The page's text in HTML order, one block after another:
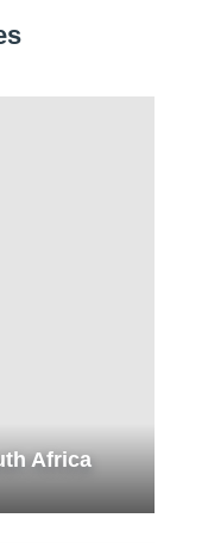
Africa